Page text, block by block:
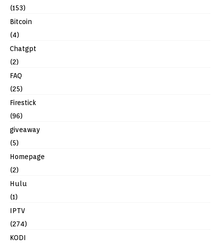
(153)
Bitcoin
(4)
Chatgpt
(2)
FAQ
(25)
Firestick
(96)
giveaway
(5)
Homepage
(2)
Hulu
(1)
IPTV
(274)
KODI